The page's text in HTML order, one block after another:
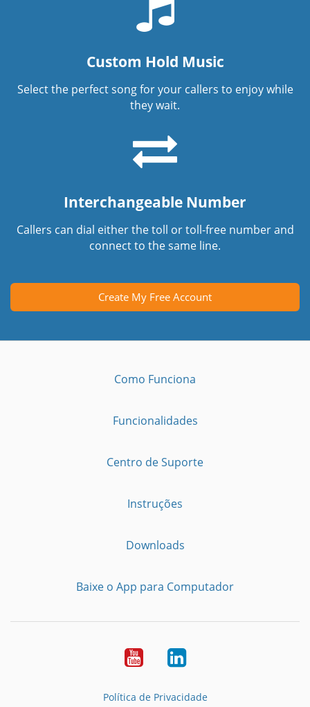
Custom Hold Music
Select the perfect song for your callers to enjoy while
they wait.
Interchangeable Number
Callers can dial either the toll or toll-free number and
connect to the same line.
Create My Free Account
Como Funciona
Funcionalidades
Centro de Suporte
Instruções
Downloads
Baixe o App para Computador
YoutubeLinkedIn
Política de Privacidade